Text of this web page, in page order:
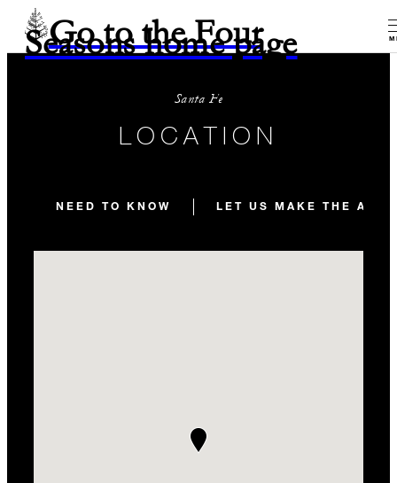
Go to the Four
Seasons home page
Santa Fe
LOCATION
NEED TO KNOW LET US MAKE THE